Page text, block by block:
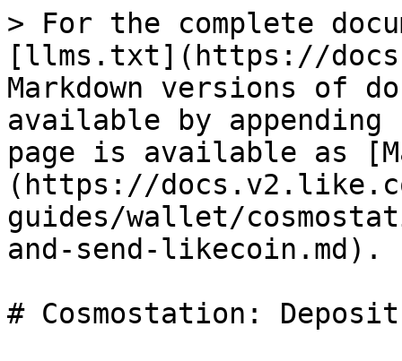
> For the complete
[llms.txt](https://
Markdown versions of
available by
page is available as
(https://
guides/wallet/
and-send-likecoin.md).
# Cosmostation: